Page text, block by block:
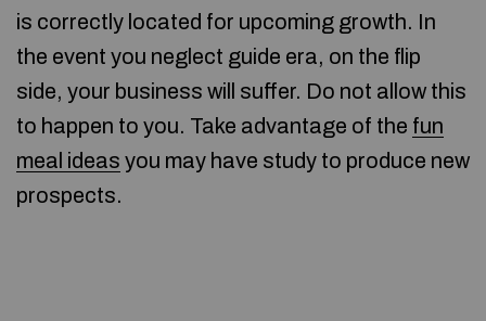
is correctly located for upcoming growth. In
the event you neglect guide era, on the flip
side, your business will suffer. Do not allow this
to happen to you. Take advantage of the fun
meal ideas you may have study to produce new
prospects.